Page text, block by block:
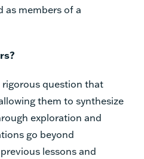
as members of a
rigorous question that
them to synthesize
exploration and
go beyond
lessons and